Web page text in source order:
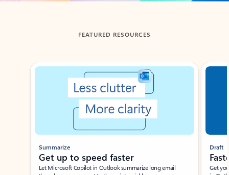
FEATURED RESOURCES
Showing slide 1 of 3
Summarize
Get up to speed faster ​
Let Microsoft Copilot in Outlook summarize long email
Draft
Get